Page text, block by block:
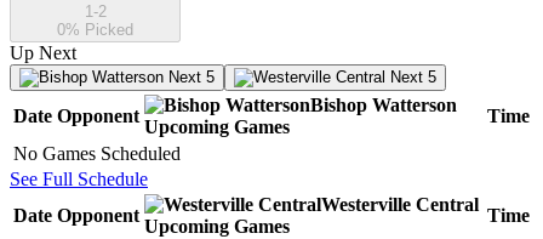
1-2
0% Picked
Up Next
Next 5 Next 5
Date Opponent
Bishop Watterson
Upcoming Games
Time
No Games Scheduled
See Full Schedule
Date Opponent
Westerville Central
Upcoming Games
Time